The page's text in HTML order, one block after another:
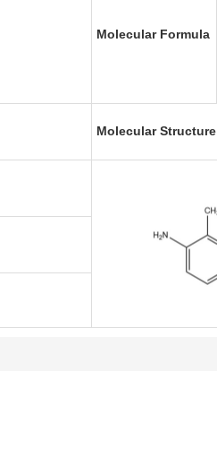
Molecular Formula
Molecular Structure